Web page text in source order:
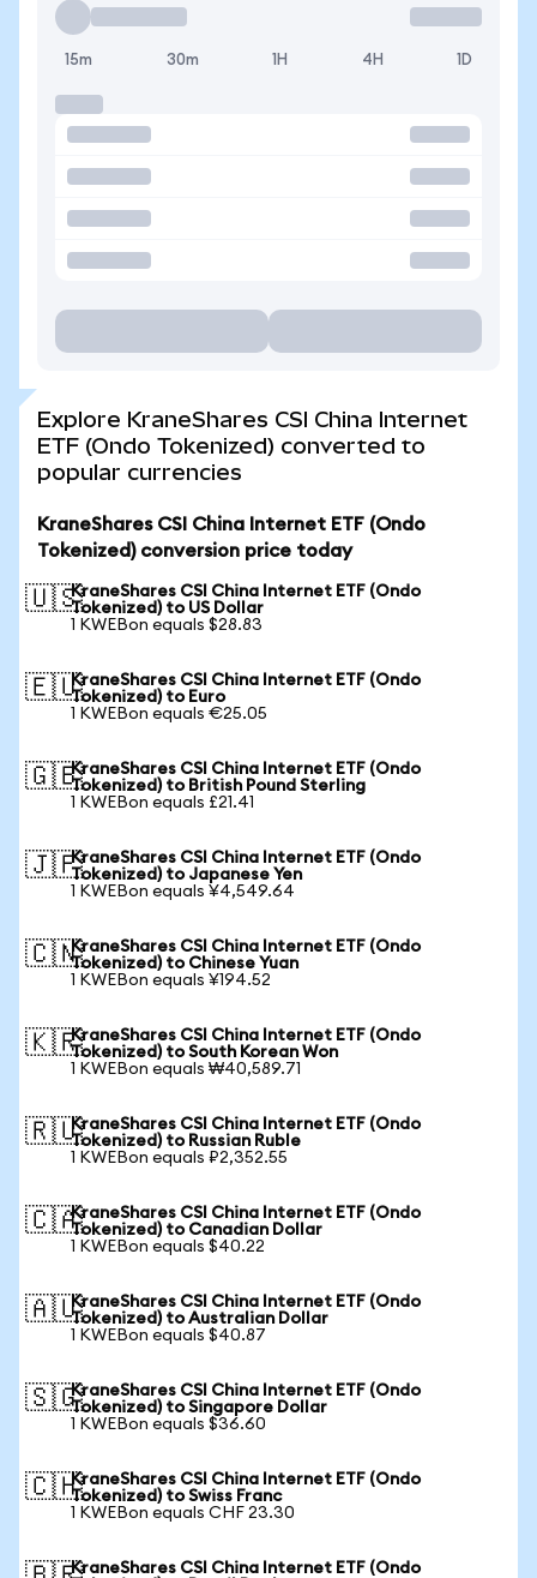
15m 30m 1H 4H 1D
Explore KraneShares CSI China Internet
ETF (Ondo Tokenized) converted to
popular currencies
KraneShares CSI China Internet ETF (Ondo
Tokenized) conversion price today
🇺🇸KraneShares CSI China Internet ETF (Ondo
Tokenized) to US Dollar
1 KWEBon equals $28.83
🇪🇺KraneShares CSI China Internet ETF (Ondo
Tokenized) to Euro
1 KWEBon equals €25.05
🇬🇧KraneShares CSI China Internet ETF (Ondo
Tokenized) to British Pound Sterling
1 KWEBon equals £21.41
🇯🇵KraneShares CSI China Internet ETF (Ondo
Tokenized) to Japanese Yen
1 KWEBon equals ¥4,549.64
🇨🇳KraneShares CSI China Internet ETF (Ondo
Tokenized) to Chinese Yuan
1 KWEBon equals ¥194.52
🇰🇷KraneShares CSI China Internet ETF (Ondo
Tokenized) to South Korean Won
1 KWEBon equals ₩40,589.71
🇷🇺KraneShares CSI China Internet ETF (Ondo
Tokenized) to Russian Ruble
1 KWEBon equals ₽2,352.55
🇨🇦KraneShares CSI China Internet ETF (Ondo
Tokenized) to Canadian Dollar
1 KWEBon equals $40.22
🇦🇺KraneShares CSI China Internet ETF (Ondo
Tokenized) to Australian Dollar
1 KWEBon equals $40.87
🇸🇬KraneShares CSI China Internet ETF (Ondo
Tokenized) to Singapore Dollar
1 KWEBon equals $36.60
🇨🇭KraneShares CSI China Internet ETF (Ondo
Tokenized) to Swiss Franc
1 KWEBon equals CHF 23.30
KraneShares CSI China Internet ETF (Ondo